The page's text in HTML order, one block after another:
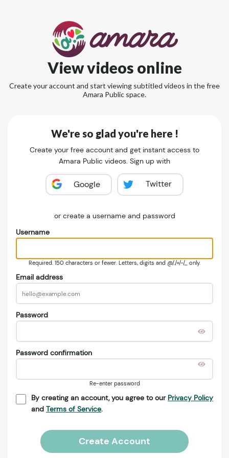
View videos online
Create your account and start viewing subtitled videos in the free
Amara Public space.
We're so glad you're here !
Create your free account and get instant access to
Amara Public videos. Sign up with
Google Twitter
or create a username and password
Username
Required. 150 characters or fewer. Letters, digits and @/./+/-/_ only.
Email address
Password
Password confirmation
Re-enter password
By creating an account, you agree to our Privacy Policy
and Terms of Service.
Create Account